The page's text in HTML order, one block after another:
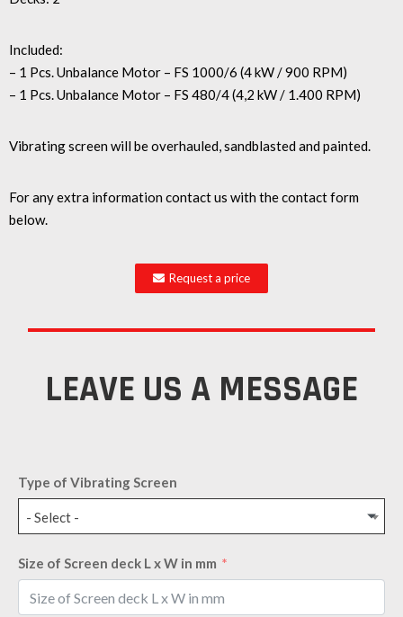
Included:
– 1 Pcs. Unbalance Motor – FS 1000/6 (4 kW / 900 RPM)
– 1 Pcs. Unbalance Motor – FS 480/4 (4,2 kW / 1.400 RPM)
Vibrating screen will be overhauled, sandblasted and painted.
For any extra information contact us with the contact form
below.
Request a price
LEAVE US A MESSAGE
Type of Vibrating Screen
- Select -
Size of Screen deck L x W in mm